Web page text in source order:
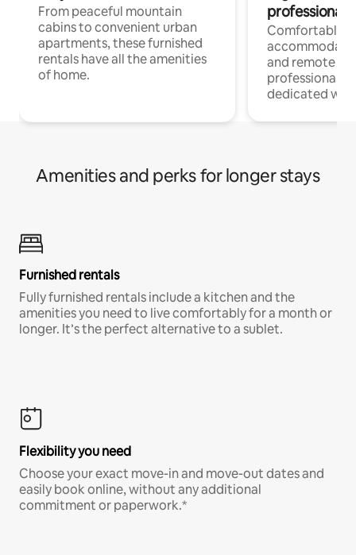
From peaceful mountain
cabins to convenient urban
apartments, these furnished
rentals have all the amenities
of home.
professionals
Comfortable
and remote
professionals
dedicated
Amenities and perks for longer stays
Furnished rentals
Fully furnished rentals include a kitchen and the
amenities you need to live comfortably for a month or
longer. It’s the perfect alternative to a sublet.
Flexibility you need
Choose your exact move-in and move-out dates and
easily book online, without any additional
commitment or paperwork.*